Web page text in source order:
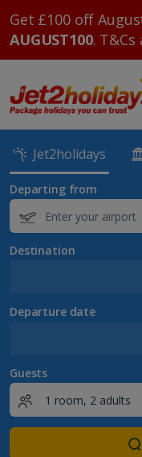
Get £100 off
AUGUST100. T&Cs
Jet2holidays
Departing from
Destination
Departure date
Guests